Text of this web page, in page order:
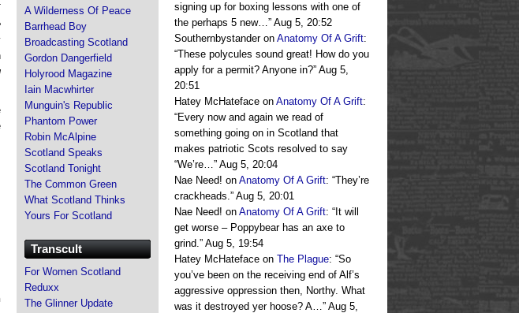
signing up for boxing lessons with one of
the perhaps 5 new…” Aug 5, 20:52
Southernbystanderon Anatomy Of A Grift:
“These polycules sound great! How do you
apply for a permit? Anyone in?” Aug 5,
20:51
Hatey McHateface on Anatomy Of A Grift:
“Every now and again we read of
something going on in Scotland that
makes patriotic Scots resolved to say
“We’re…” Aug 5, 20:04
Nae Need! on Anatomy Of A Grift: “They’re
crackheads.” Aug 5, 20:01
Nae Need! on Anatomy Of A Grift: “ It will
get worse – Poppybear has an axe to
grind.” Aug 5, 19:54
Hatey McHateface on The Plague: “So
you’ve been on the receiving end of Alf’s
aggressive oppression then, Northy. What
was it destroyed yer hoose? A…” Aug 5,
A Wilderness Of Peace
Barrhead Boy
Broadcasting Scotland
Gordon Dangerfield
Holyrood Magazine
Iain Macwhirter
Munguin's Republic
Phantom Power
Robin McAlpine
Scotland Speaks
Scotland Tonight
The Common Green
What Scotland Thinks
Yours For Scotland
Transcult
For Women Scotland
Reduxx
The Glinner Update